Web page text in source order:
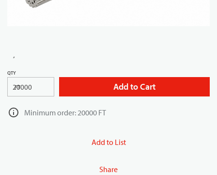
QTY
FT Add to Cart
Minimum order: 20000 FT
Add to List
Share